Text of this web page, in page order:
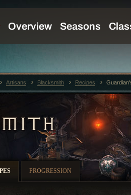
PROGRESSION
Artisans Blacksmith Recipes